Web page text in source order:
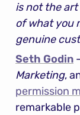
is not the
of what you
genuine
Seth Godin
Marketing,
permission
remarkable